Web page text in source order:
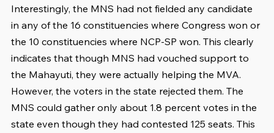
Interestingly, the MNS had not fielded any candidate
in any of the 16 constituencies where Congress won or
the 10 constituencies where NCP-SP won. This clearly
indicates that though MNS had vouched support to
the Mahayuti, they were actually helping the MVA.
However, the voters in the state rejected them. The
MNS could gather only about 1.8 percent votes in the
state even though they had contested 125 seats. This